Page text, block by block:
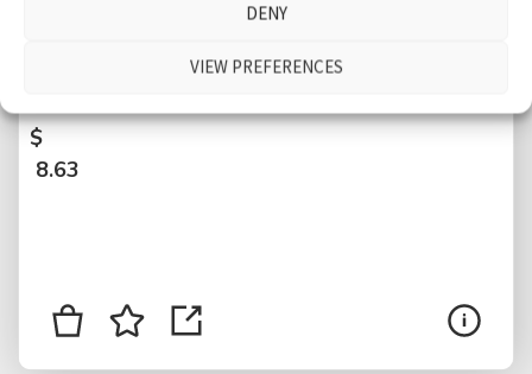
DENY
VIEW PREFERENCES
Industrial, distant heavy drilling machine,
some water drips, distant talking, big
$
8.63